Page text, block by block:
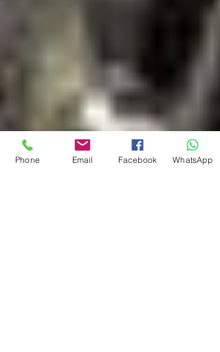
Phone Email Facebook WhatsApp